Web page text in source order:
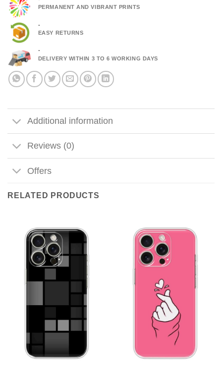
PERMANENT AND VIBRANT PRINTS
.
EASY RETURNS
.
DELIVERY WITHIN 3 TO 6 WORKING DAYS
Additional information
Reviews (0)
Offers
RELATED PRODUCTS